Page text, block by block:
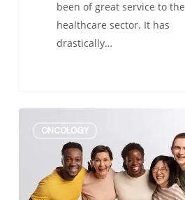
been of great service to the
healthcare sector. It has
drastically…
Clinical
ONCOLOGY